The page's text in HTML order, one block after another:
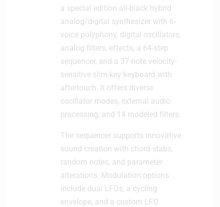
a special edition all-black hybrid
analog/digital synthesizer with 6-
voice polyphony, digital oscillators,
analog filters, effects, a 64-step
sequencer, and a 37-note velocity-
sensitive slim-key keyboard with
aftertouch. It offers diverse
oscillator modes, external audio
processing, and 14 modeled filters.
The sequencer supports innovative
sound creation with chord stabs,
random notes, and parameter
alterations. Modulation options
include dual LFOs, a cycling
envelope, and a custom LFO